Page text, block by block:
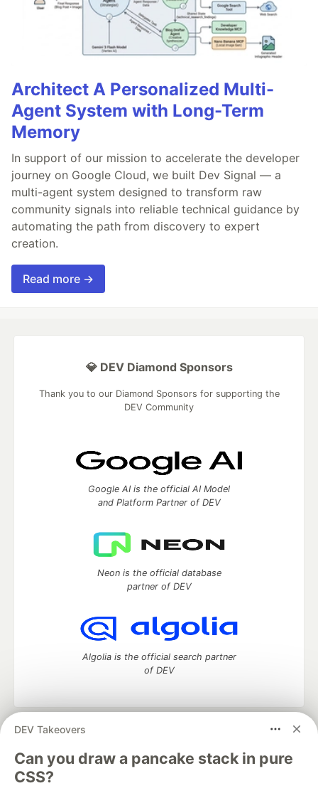
Architect A Personalized Multi-
Agent System with Long-Term
Memory
In support of our mission to accelerate the developer
journey on Google Cloud, we built Dev Signal — a
multi-agent system designed to transform raw
community signals into reliable technical guidance by
automating the path from discovery to expert
creation.
Read more →
DEV Takeovers
Can you draw a pancake stack in pure
CSS?
💎 DEV Diamond Sponsors
Thank you to our Diamond Sponsors for supporting the
DEV Community
Google AI is the official AI Model
and Platform Partner of DEV
Neon is the official database
partner of DEV
Algolia is the official search partner
of DEV
DEV Community
development and manage your software career
Home
DEV Challenges DEV++
Videos
DEV Education Tracks